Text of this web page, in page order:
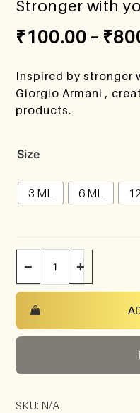
Stronger with
₹100.00 – ₹
Inspired by stronger
Giorgio Armani ,
products.
Size
3 ML 6 ML
− +
SKU: N/A